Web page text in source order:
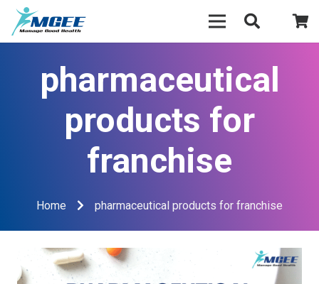
pharmaceutical
products for
franchise
Home pharmaceutical products for franchise